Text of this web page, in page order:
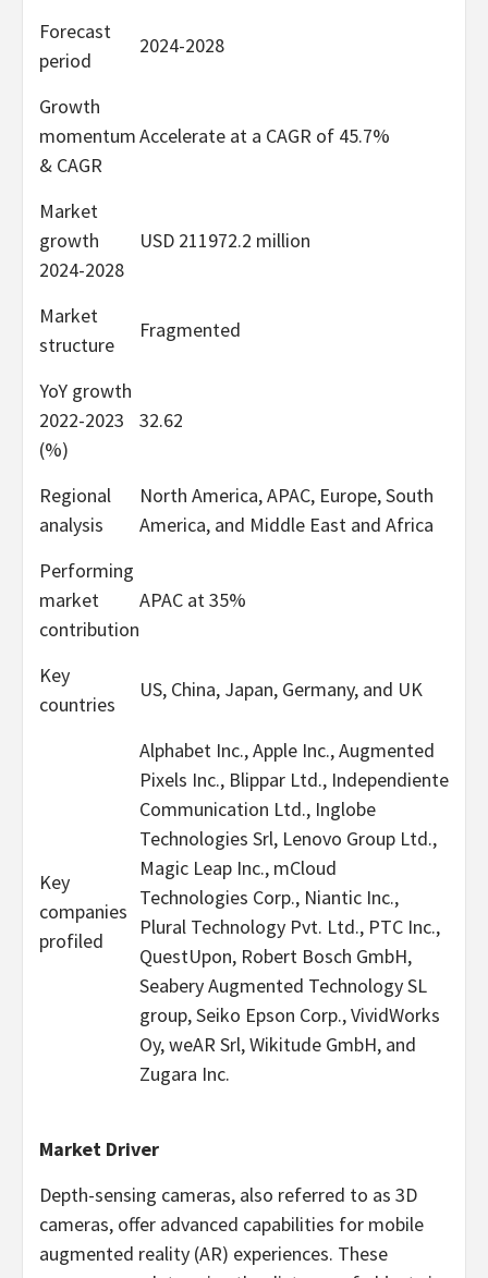
Forecast
period
2024-2028
Growth
momentum
& CAGR
Accelerate at a CAGR of 45.7%
Market
growth
2024-2028
USD 211972.2 million
Market
structure
Fragmented
YoY growth
2022-2023
(%)
32.62
Regional
analysis
North America, APAC, Europe, South
America, and Middle East and Africa
Performing
market
contribution
APAC at 35%
Key
countries
US, China, Japan, Germany, and UK
Key
companies
profiled
Alphabet Inc., Apple Inc., Augmented
Pixels Inc., Blippar Ltd., Independiente
Communication Ltd., Inglobe
Technologies Srl, Lenovo Group Ltd.,
Magic Leap Inc., mCloud
Technologies Corp., Niantic Inc.,
Plural Technology Pvt. Ltd., PTC Inc.,
QuestUpon, Robert Bosch GmbH,
Seabery Augmented Technology SL
group, Seiko Epson Corp., VividWorks
Oy, weAR Srl, Wikitude GmbH, and
Zugara Inc.
Market Driver
Depth-sensing cameras, also referred to as 3D
cameras, offer advanced capabilities for mobile
augmented reality (AR) experiences. These